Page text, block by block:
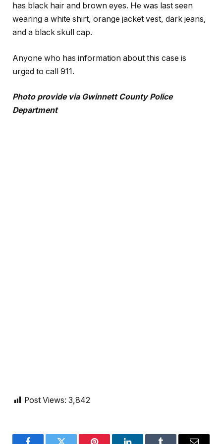
has black hair and brown eyes. He was last seen
wearing a white shirt, orange jacket vest, dark jeans,
and a black skull cap.
Anyone who has information about this case is
urged to call 911.
Photo provide via Gwinnett County Police
Department
Post Views: 3,842